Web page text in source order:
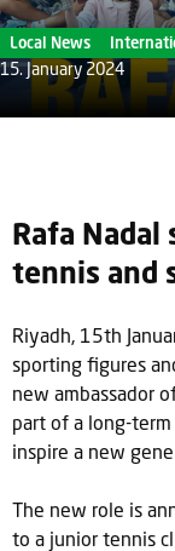
Local News
15. January 2024
Rafa Nadal
tennis and
Riyadh, 15th
sporting figures
new ambassador
part of a long-
inspire a new
The new role is
to a junior tennis